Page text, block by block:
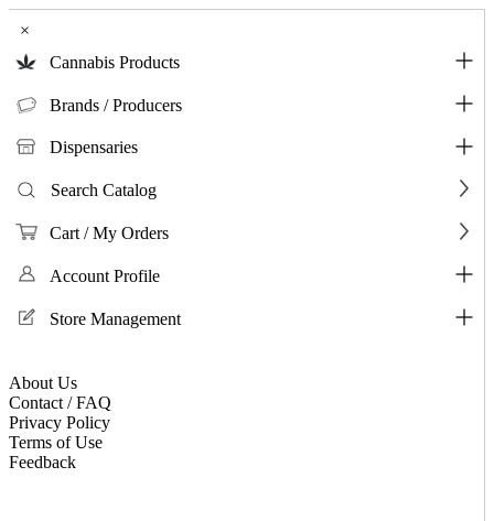
×
Cannabis Products
Brands / Producers
Dispensaries
Search Catalog
Cart / My Orders
Account Profile
Store Management
About Us
Contact / FAQ
Privacy Policy
Terms of Use
Feedback